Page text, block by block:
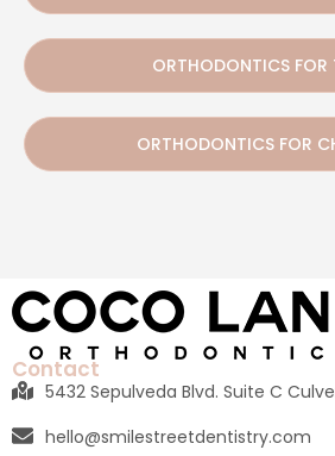
ORTHODONTICS FOR
ORTHODONTICS FOR
Contact
5432 Sepulveda Blvd. Suite C
hello@smilestreetdentistry.com